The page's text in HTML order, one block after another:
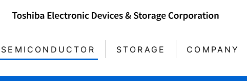
SEMICONDUCTOR STORAGE COMPANY